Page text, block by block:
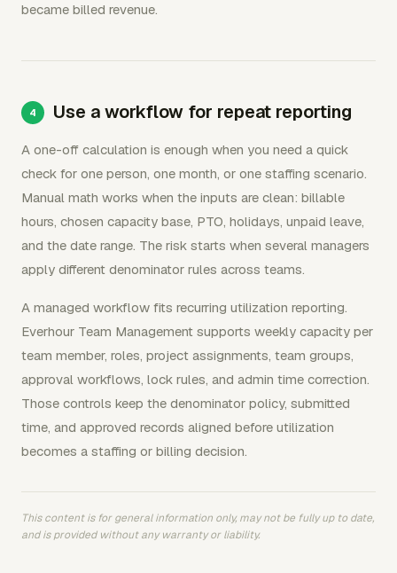
became billed revenue.
Use a workflow for repeat reporting
A one-off calculation is enough when you need a quick
check for one person, one month, or one staffing scenario.
Manual math works when the inputs are clean: billable
hours, chosen capacity base, PTO, holidays, unpaid leave,
and the date range. The risk starts when several managers
apply different denominator rules across teams.
A managed workflow fits recurring utilization reporting.
Everhour Team Management supports weekly capacity per
team member, roles, project assignments, team groups,
approval workflows, lock rules, and admin time correction.
Those controls keep the denominator policy, submitted
time, and approved records aligned before utilization
becomes a staffing or billing decision.
This content is for general information only, may not be fully up to date,
and is provided without any warranty or liability.